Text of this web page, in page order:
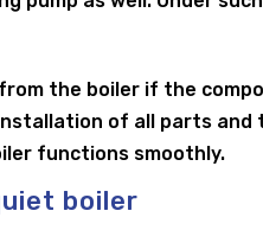
the boiler if the
of all parts
functions smoothly.
boiler